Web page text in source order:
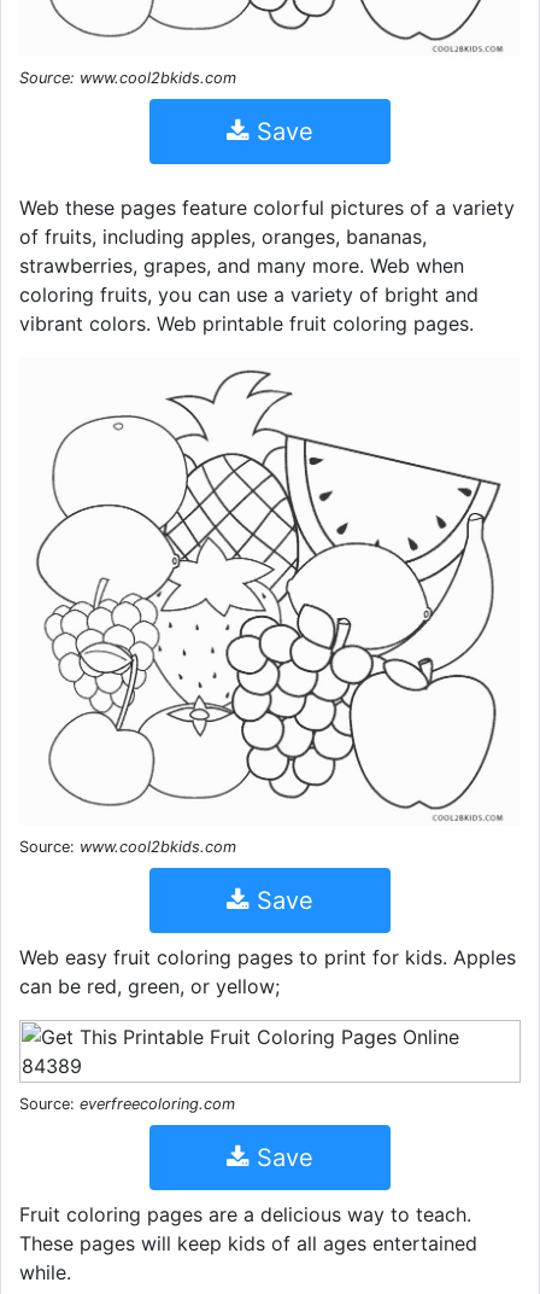
Source: www.cool2bkids.com
Save
Web these pages feature colorful pictures of a variety
of fruits, including apples, oranges, bananas,
strawberries, grapes, and many more. Web when
coloring fruits, you can use a variety of bright and
vibrant colors. Web printable fruit coloring pages.
Source: www.cool2bkids.com
Save
Web easy fruit coloring pages to print for kids. Apples
can be red, green, or yellow;
Source: everfreecoloring.com
Save
Fruit coloring pages are a delicious way to teach.
These pages will keep kids of all ages entertained
while.